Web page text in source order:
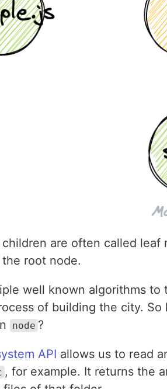
are often called leaf
root node.
well known algorithms to
of building the city. So
node ?
API allows us to read
, for example. It returns the